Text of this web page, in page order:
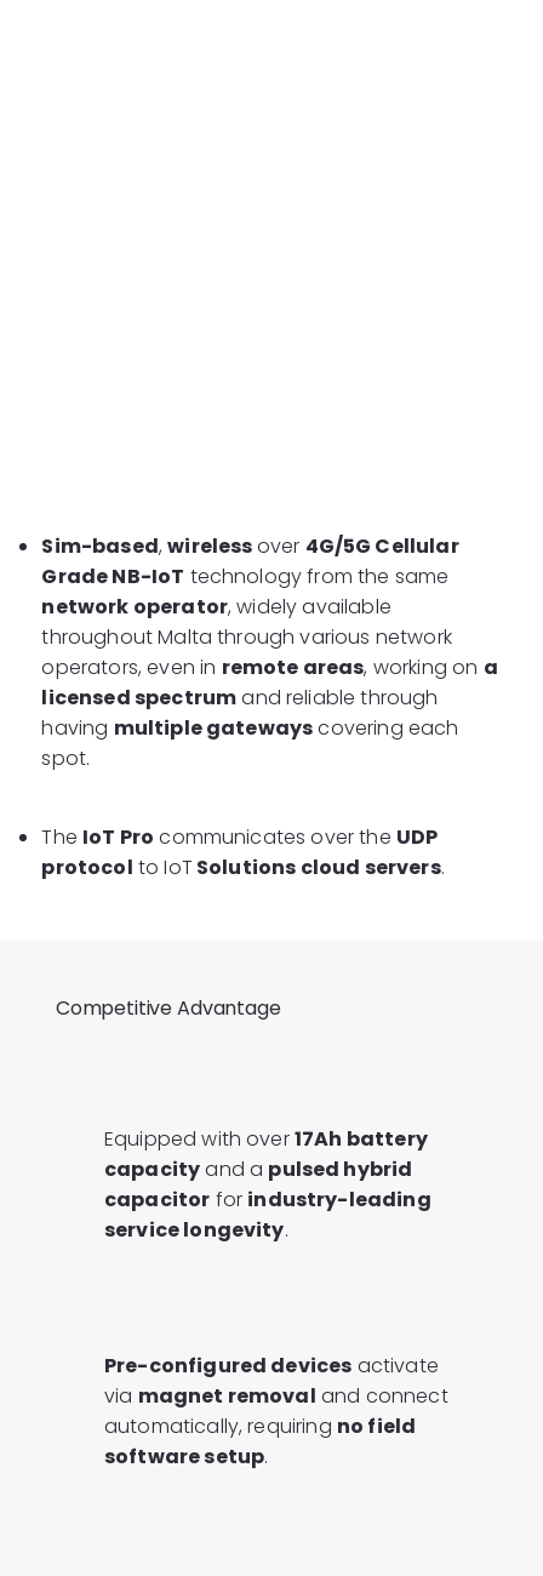
Sim-based,wirelessover 4G/5G Cellular
Grade NB-IoT technology from the same
network operator, widely available
throughout Malta through various network
operators, even in remote areas, working on a
licensed spectrumand reliable through
having multiple gatewayscovering each
spot.
The IoT Pro communicates over the UDP
protocol to IoT Solutions cloud servers.
Competitive Advantage
Equipped with over17Ah battery
capacityand a pulsed hybrid
capacitor for industry-leading
service longevity.
Pre-configured devices activate
via magnet removal and connect
automatically, requiring no field
software setup.